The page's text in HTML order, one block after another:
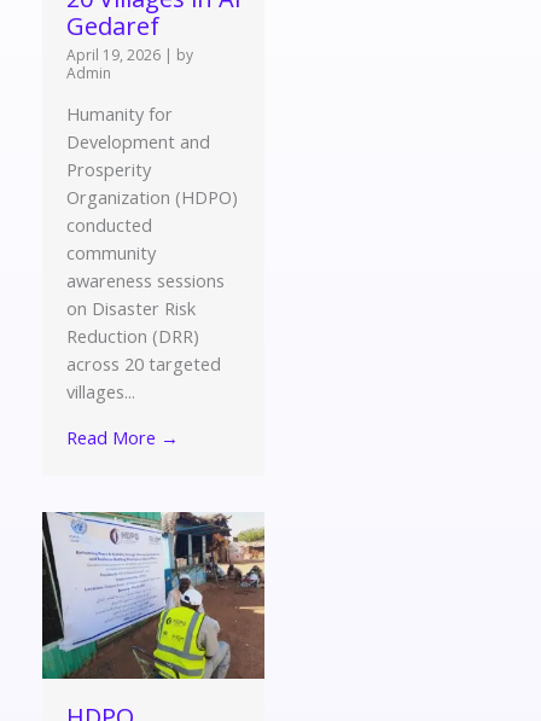
Gedaref
April 19, 2026 | by
Admin
Humanity for
Development and
Prosperity
Organization (HDPO)
conducted
community
awareness sessions
on Disaster Risk
Reduction (DRR)
across 20 targeted
villages...
Read More →